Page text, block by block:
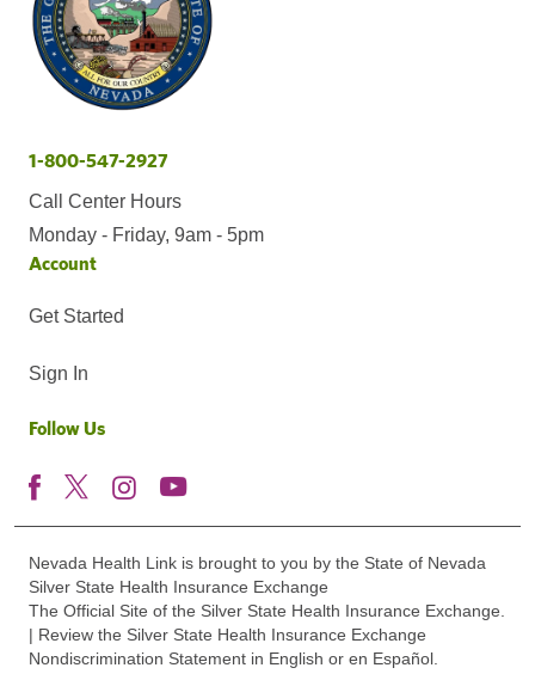
1-800-547-2927
Call Center Hours
Monday - Friday, 9am - 5pm
Account
Get Started
Sign In
Follow Us
Nevada Health Link is brought to you by the State of Nevada
Silver State Health Insurance Exchange
The Official Site of the Silver State Health Insurance Exchange.
| Review the Silver State Health Insurance Exchange
Nondiscrimination Statement in English or en Español.